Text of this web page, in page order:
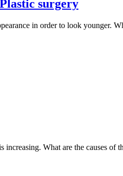
surgery
in order to look younger.
What are the causes of